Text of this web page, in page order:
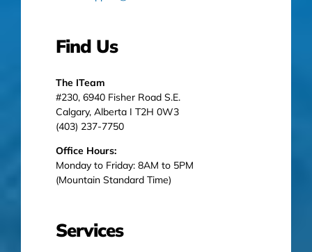
Find Us
The ITeam
#230, 6940 Fisher Road S.E.
Calgary, Alberta I T2H 0W3
(403) 237-7750
Office Hours:
Monday to Friday: 8AM to 5PM
(Mountain Standard Time)
Services